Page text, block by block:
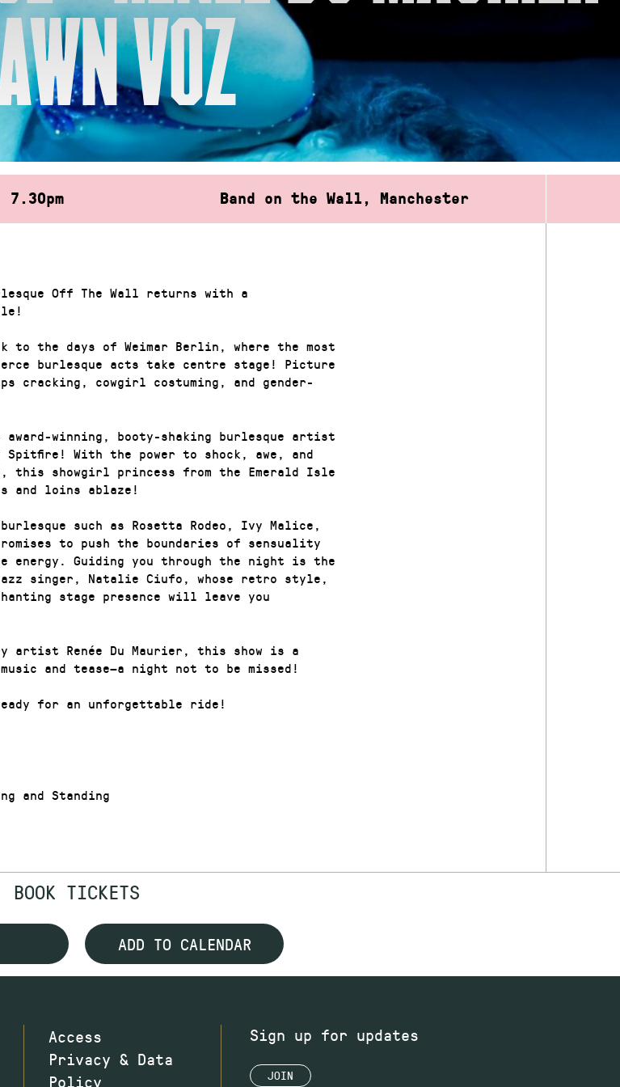
VOZ
7.30pm Band on the Wall, Manchester
Off The Wall returns with a
to the days of Weimar Berlin, where the most
burlesque acts take centre stage! Picture
cracking, cowgirl costuming, and gender-
winning, booty-shaking burlesque artist
Spitfire! With the power to shock, awe, and
this showgirl princess from the Emerald Isle
and loins ablaze!
such as Rosetta Rodeo, Ivy Malice,
to push the boundaries of sensuality
energy. Guiding you through the night is the
singer, Natalie Ciufo, whose retro style,
stage presence will leave you
artist Renée Du Maurier, this show is a
and tease—a night not to be missed!
for an unforgettable ride!
and Standing
BOOK TICKETS
ADD TO CALENDAR
Access
Privacy & Data
Policy
Sign up for updates
JOIN